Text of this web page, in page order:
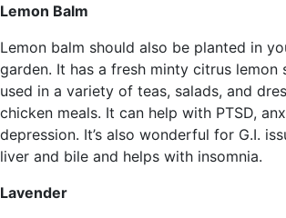
Lemon Balm
Lemon balm should also be planted in
garden. It has a fresh minty citrus lemon
used in a variety of teas, salads, and
chicken meals. It can help with PTSD,
depression. It’s also wonderful for G.I.
liver and bile and helps with insomnia.
Lavender